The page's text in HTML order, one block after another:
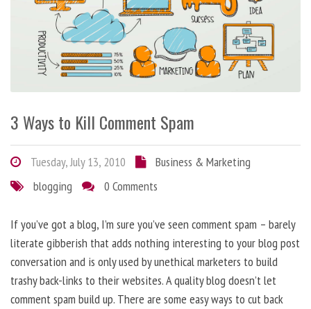
3 Ways to Kill Comment Spam
Tuesday, July 13, 2010
Business & Marketing
blogging
0 Comments
If you’ve got a blog, I’m sure you’ve seen comment spam – barely
literate gibberish that adds nothing interesting to your blog post
conversation and is only used by unethical marketers to build
trashy back-links to their websites. A quality blog doesn’t let
comment spam build up. There are some easy ways to cut back